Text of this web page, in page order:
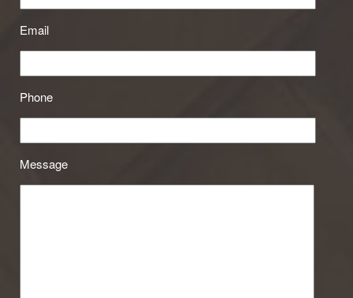
Email
Phone
Message